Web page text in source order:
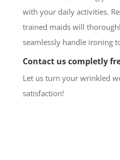
with your daily activities.
trained maids will
seamlessly handle ironing
Contact us completly
Let us turn your wrinkled
satisfaction!